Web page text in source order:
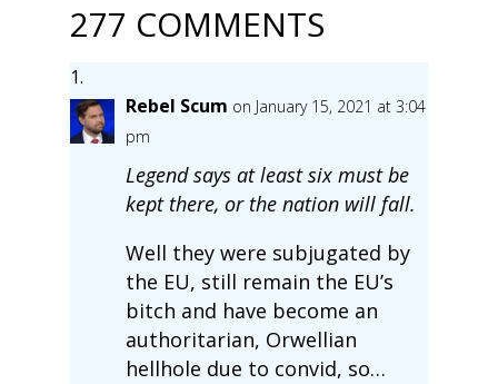
277 COMMENTS
Rebel Scum on January 15, 2021 at 3:04
pm
Legend says at least six must be
kept there, or the nation will fall.
Well they were subjugated by
the EU, still remain the EU’s
bitch and have become an
authoritarian, Orwellian
hellhole due to convid, so…